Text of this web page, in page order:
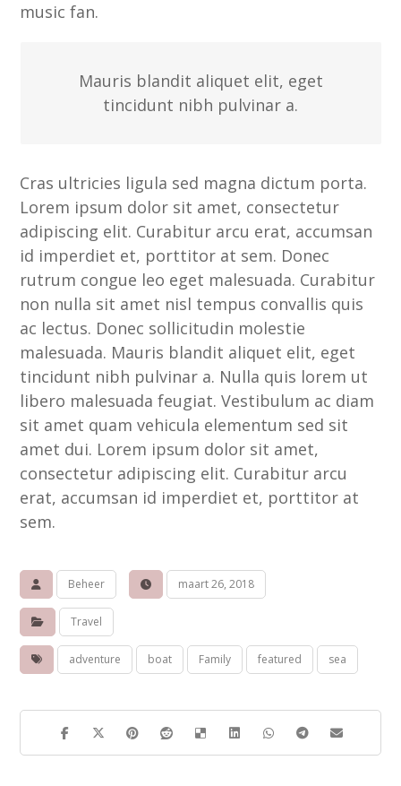
music fan.
Mauris blandit aliquet elit, eget
tincidunt nibh pulvinar a.
Cras ultricies ligula sed magna dictum porta.
Lorem ipsum dolor sit amet, consectetur
adipiscing elit. Curabitur arcu erat, accumsan
id imperdiet et, porttitor at sem. Donec
rutrum congue leo eget malesuada. Curabitur
non nulla sit amet nisl tempus convallis quis
ac lectus. Donec sollicitudin molestie
malesuada. Mauris blandit aliquet elit, eget
tincidunt nibh pulvinar a. Nulla quis lorem ut
libero malesuada feugiat. Vestibulum ac diam
sit amet quam vehicula elementum sed sit
amet dui. Lorem ipsum dolor sit amet,
consectetur adipiscing elit. Curabitur arcu
erat, accumsan id imperdiet et, porttitor at
sem.
Beheer maart 26, 2018
Travel
adventure boat Family featured sea